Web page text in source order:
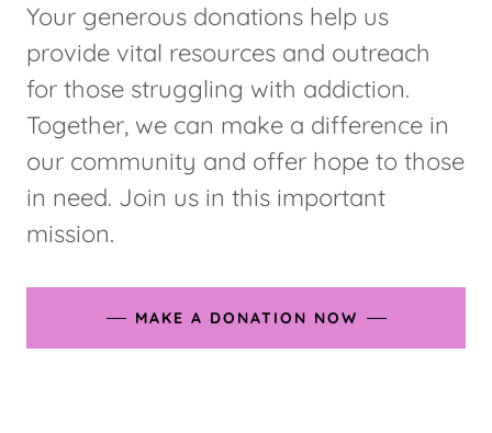
Your generous donations help us
provide vital resources and outreach
for those struggling with addiction.
Together, we can make a difference in
our community and offer hope to those
in need. Join us in this important
mission.
MAKE A DONATION NOW